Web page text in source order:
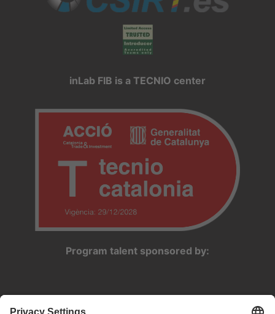
inLab FIB is a TECNIO center
Program talent sponsored by: